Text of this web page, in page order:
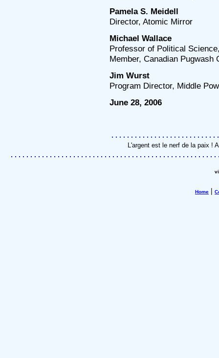
Pamela S. Meidell
Director, Atomic Mirror
Michael Wallace
Professor of Political
Member, Canadian Pugwash
Jim Wurst
Program Director, Middle
June 28, 2006
L'argent est le nerf de la paix !
Home |